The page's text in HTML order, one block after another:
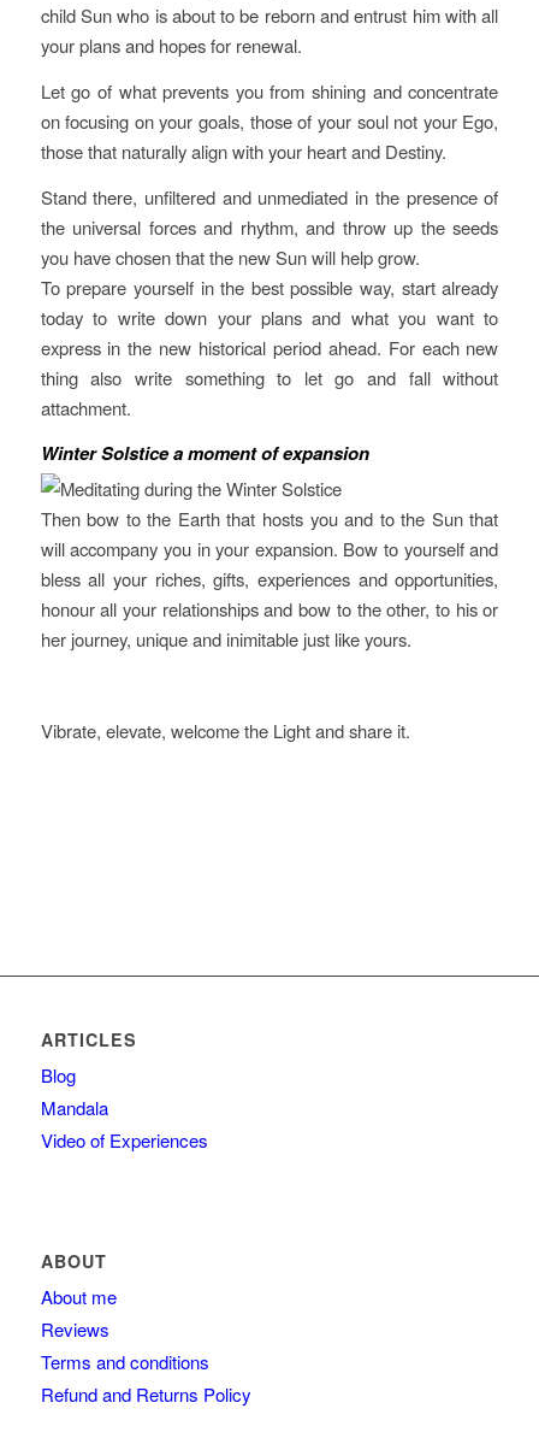
child Sun who is about to be reborn and entrust him with all
your plans and hopes for renewal.
Let go of what prevents you from shining and concentrate
on focusing on your goals, those of your soul not your Ego,
those that naturally align with your heart and Destiny.
Stand there, unfiltered and unmediated in the presence of
the universal forces and rhythm, and throw up the seeds
you have chosen that the new Sun will help grow.
To prepare yourself in the best possible way, start already
today to write down your plans and what you want to
express in the new historical period ahead. For each new
thing also write something to let go and fall without
attachment.
Winter Solsticea moment of expansion
Then bow to the Earth that hosts you and to the Sun that
will accompany you in your expansion. Bow to yourself and
bless all your riches, gifts, experiences and opportunities,
honour all your relationships and bow to the other, to his or
her journey, unique and inimitable just like yours.
Vibrate, elevate, welcome the Light and share it.
ARTICLES
Blog
Mandala
Video of Experiences
ABOUT
About me
Reviews
Terms and conditions
Refund and Returns Policy